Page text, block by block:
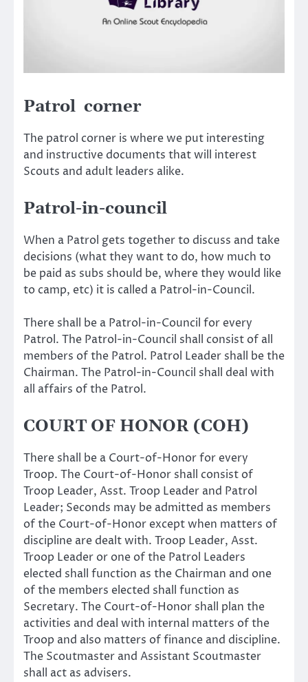
Patrol corner
The patrol corner is where we put interesting
and instructive documents that will interest
Scouts and adult leaders alike.
Patrol-in-council
When a Patrol gets together to discuss and take
decisions (what they want to do, how much to
be paid as subs should be, where they would like
to camp, etc) it is called a Patrol-in-Council.
There shall be a Patrol-in-Council for every
Patrol. The Patrol-in-Council shall consist of all
members of the Patrol. Patrol Leader shall be the
Chairman. The Patrol-in-Council shall deal with
all affairs of the Patrol.
COURT OF HONOR (COH)
There shall be a Court-of-Honor for every
Troop. The Court-of-Honor shall consist of
Troop Leader, Asst. Troop Leader and Patrol
Leader; Seconds may be admitted as members
of the Court-of-Honor except when matters of
discipline are dealt with. Troop Leader, Asst.
Troop Leader or one of the Patrol Leaders
elected shall function as the Chairman and one
of the members elected shall function as
Secretary. The Court-of-Honor shall plan the
activities and deal with internal matters of the
Troop and also matters of finance and discipline.
The Scoutmaster and Assistant Scoutmaster
shall act as advisers.